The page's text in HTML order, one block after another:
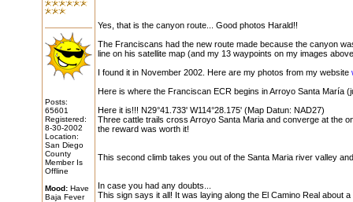
Posts:
65601
Registered:
8-30-2002
Location:
San Diego
County
Member Is
Offline
Mood:Have
Baja Fever
Yes, that is the canyon route... Good photos Harald!!
The Franciscans had the new route made because the canyon
line on his satellite map (and my 13 waypoints on my images
I found it in November 2002. Here are my photos from my website
Here is where the Franciscan ECR begins in Arroyo Santa María
Here it is!!! N29°41.733' W114°28.175' (Map Datun: NAD27)
Three cattle trails cross Arroyo Santa Maria and converge at the
the reward was worth it!
This second climb takes you out of the Santa Maria river valley
In case you had any doubts...
This sign says it all! It was laying along the El Camino Real about